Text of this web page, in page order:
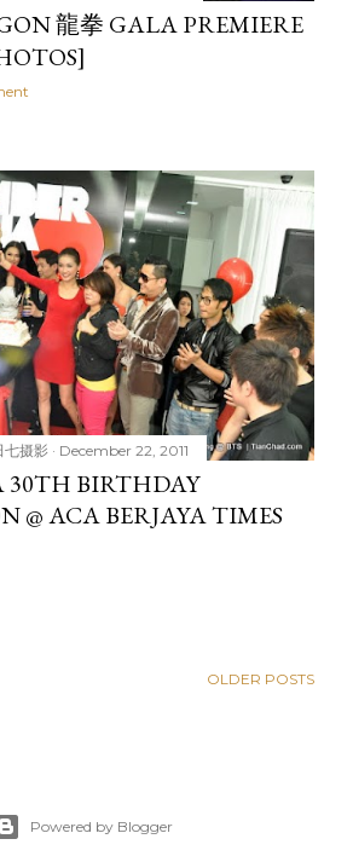
龍拳 GALA PREMIERE
摄影 December 22, 2011
30TH BIRTHDAY
@ ACA BERJAYA TIMES
OLDER POSTS
Powered by Blogger